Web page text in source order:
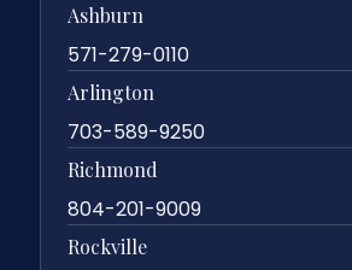
Ashburn
571-279-0110
Arlington
703-589-9250
Richmond
804-201-9009
Rockville